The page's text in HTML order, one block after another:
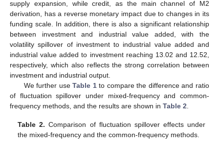
supply expansion, while credit, as the main channel of M2
derivation, has a reverse monetary impact due to changes in its
funding scale. In addition, there is also a significant relationship
between investment and industrial value added, with the
volatility spillover of investment to industrial value added and
industrial value added to investment reaching 13.02 and 12.52,
respectively, which also reflects the strong correlation between
investment and industrial output.
We further useTable 1to compare the difference and ratio
of fluctuation spillover under mixed-frequency and common-
frequency methods, and the results are shown in Table 2
Table 2. Comparison of fluctuation spillover effects under
the mixed-frequency and the common-frequency methods.